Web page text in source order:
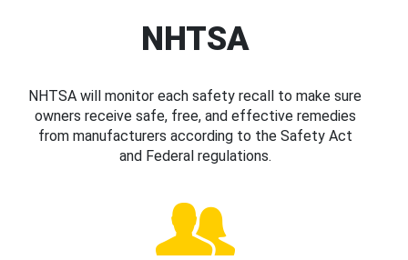
NHTSA
NHTSA will monitor each safety recall to make sure
owners receive safe, free, and effective remedies
from manufacturers according to the Safety Act
and Federal regulations.